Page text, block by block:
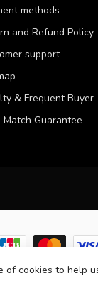
methods
and Refund Policy
support
& Frequent Buyer
Match Guarantee
-Lightspeed
cookies to help